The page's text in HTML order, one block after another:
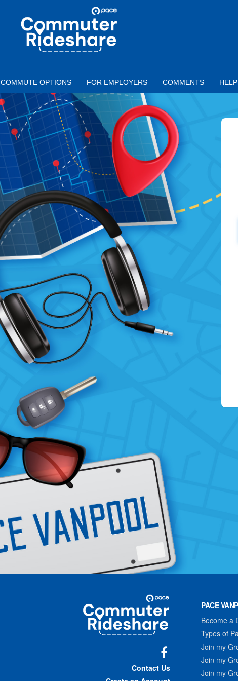
COMMUTER
RIDESHARE
COMMUTE OPTIONS FOR EMPLOYERS COMMENTS HELP
Commuter
Rideshare
Contact Us
PACE
Become a
Types of
Join my
Join my
Join my